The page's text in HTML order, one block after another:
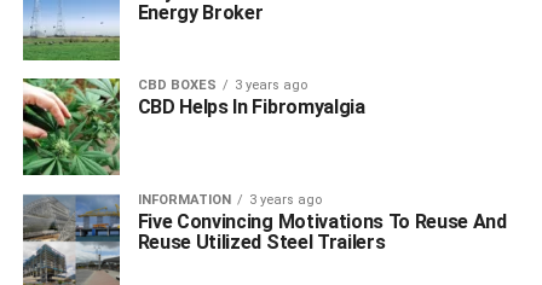
Energy Broker
CBD BOXES 3 years ago
CBD Helps In Fibromyalgia
INFORMATION 3 years ago
Five Convincing Motivations To Reuse And
Reuse Utilized Steel Trailers